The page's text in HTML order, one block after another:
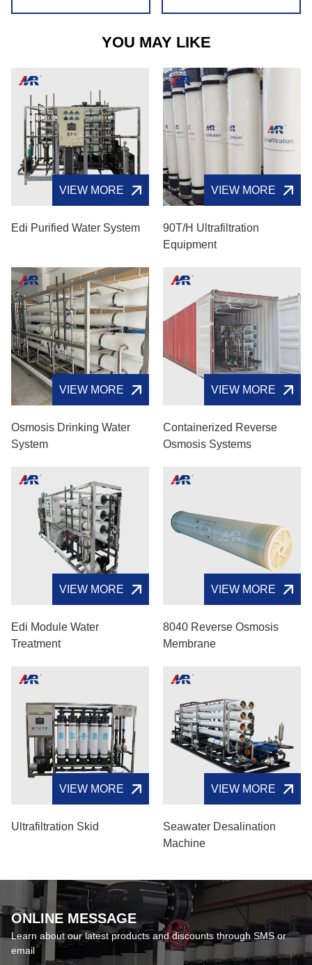
YOU MAY LIKE
VIEW MORE
Edi Purified Water System
VIEW MORE
90T/H Ultrafiltration
Equipment
VIEW MORE
Osmosis Drinking Water
System
VIEW MORE
Containerized Reverse
Osmosis Systems
VIEW MORE
Edi Module Water
Treatment
VIEW MORE
8040 Reverse Osmosis
Membrane
VIEW MORE
Ultrafiltration Skid
VIEW MORE
Seawater Desalination
Machine
ONLINE MESSAGE
Learn about our latest products and discounts through SMS or
email